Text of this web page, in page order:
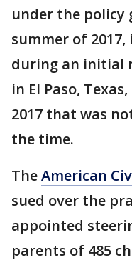
under the policy
summer of
during an initial
in El Paso,
2017 that was
the time.
TheAmerican
sued over the
appointed
parents of 485